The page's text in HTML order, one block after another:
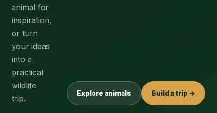
animal for
inspiration,
or turn
your ideas
into a
practical
wildlife
trip.
Explore animals Build a trip →